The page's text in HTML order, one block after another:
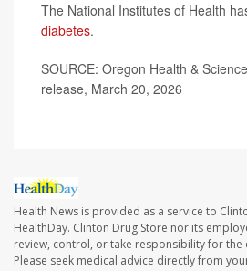
The National Institutes of Health
diabetes.
SOURCE: Oregon Health &
release, March 20, 2026
Health News is provided as a service to
HealthDay. Clinton Drug Store nor its
review, control, or take responsibility for the
Please seek medical advice directly from